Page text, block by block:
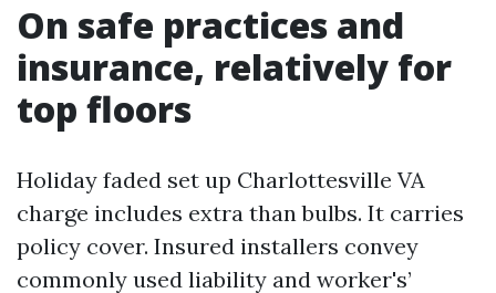
On safe practices and
insurance, relatively for
top floors
Holiday faded set up Charlottesville VA
charge includes extra than bulbs. It carries
policy cover. Insured installers convey
commonly used liability and worker's’